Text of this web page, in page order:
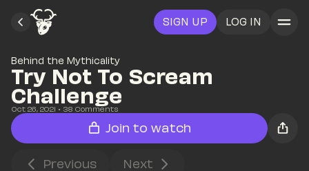
SIGN UP LOG IN
Behind the Mythicality
Try Not To Scream
Challenge
Oct 26, 2021 • 38 Comments
Join to watch
Previous Next